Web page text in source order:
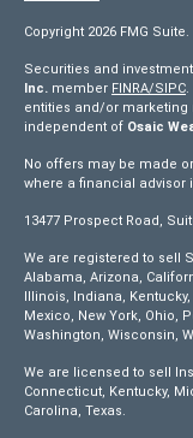
Copyright 2026 FMG Suite.
Securities and
Inc. member FINRA/SIPC.
entities and/or
independent of Osaic
No offers may be made
where a financial advisor
13477 Prospect Road,
We are registered to sell
Alabama, Arizona,
Illinois, Indiana,
Mexico, New York, Ohio,
Washington, Wisconsin,
We are licensed to sell
Connecticut, Kentucky,
Carolina, Texas.